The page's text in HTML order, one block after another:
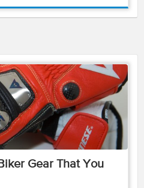
Gear That You